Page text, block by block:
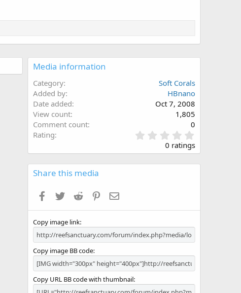
Media information
Category
Soft Corals
Added by
HBnano
Date added
Oct 7, 2008
View count
1,805
Comment count
0
Rating
.
0
0
s
0 ratings
Share this media
Facebook
Twitter Reddit Pinterest
Copy image link
Copy image BB code
Copy URL BB code with thumbnail